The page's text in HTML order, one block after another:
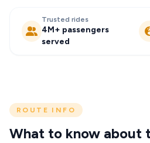
Trusted rides
4M+ passengers
served
ROUTE INFO
What to know about